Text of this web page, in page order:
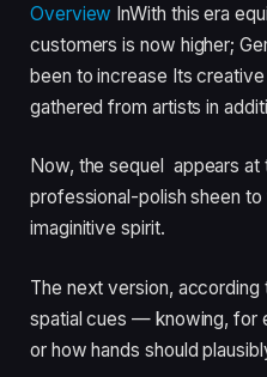
Overview InWith this era
customers is now higher;
been to increase Its
gathered from artists in
Now, the sequel appears at
professional-polish sheen
imaginitive spirit.
The next version,
spatial cues — knowing, for
or how hands should